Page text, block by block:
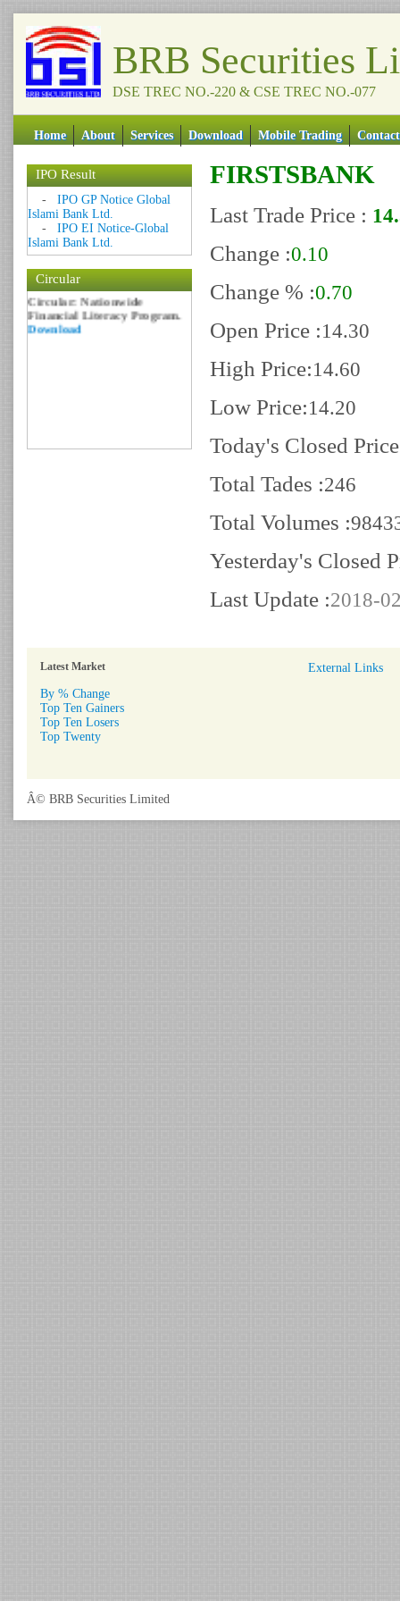
BRB Securities
DSE TREC NO.-220 & CSE TREC NO.-077
Home About Services Download Mobile Trading Contact
IPO Result
- IPO GP Notice Global
Islami Bank Ltd.
- IPO EI Notice-Global
Islami Bank Ltd.
Circular
Date: 09 Sep 2018
Circular: NOTICE OF
MARGIN EQUITY
Download
Date: 06 Feb 2017
Circular: Nationwide
Financial Literacy Program.
Download
FIRSTSBANK
Last Trade Price :
Change :0.10
Change % :0.70
Open Price :14.30
High Price:14.60
Low Price:14.20
Today's Closed
Total Tades :246
Total Volumes :
Yesterday's Closed
Last Update :2018-
Latest Market
By % Change
Top Ten Gainers
Top Ten Losers
Top Twenty
External Links
Â© BRB Securities Limited